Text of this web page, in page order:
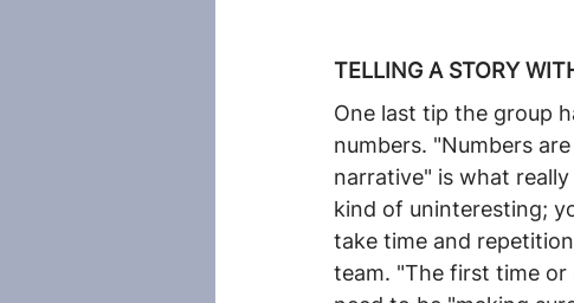
TELLING A STORY
One last tip the group
numbers. "Numbers
narrative" is what
kind of uninteresting;
take time and
team. "The first time or